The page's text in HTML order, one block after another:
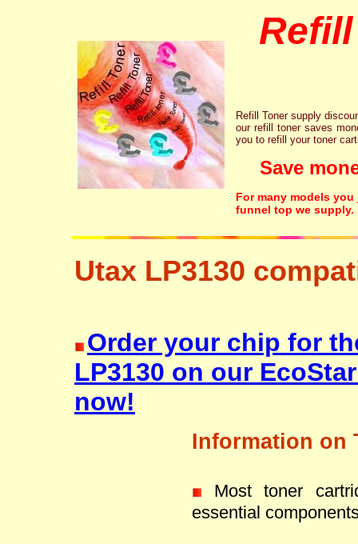
Refill Toner supply
our refill toner saves
you to refill your toner
Save
For many models
funnel top we supply.
Utax LP3130
Order your chip for
LP3130 on our
now!
Information on
Most toner
essential